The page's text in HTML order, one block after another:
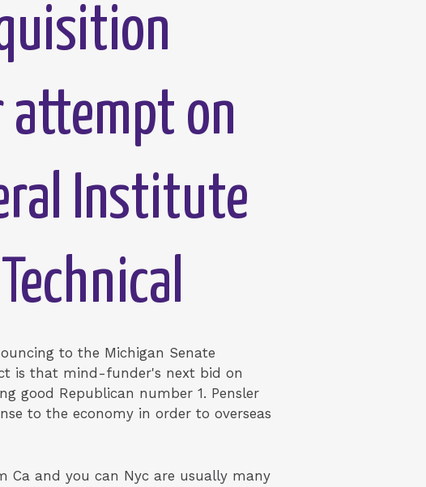
attempt on
Institute
to the Michigan Senate
is that mind-funder's next bid on
good Republican number 1. Pensler
to the economy in order to overseas
Ca and you can Nyc are usually many